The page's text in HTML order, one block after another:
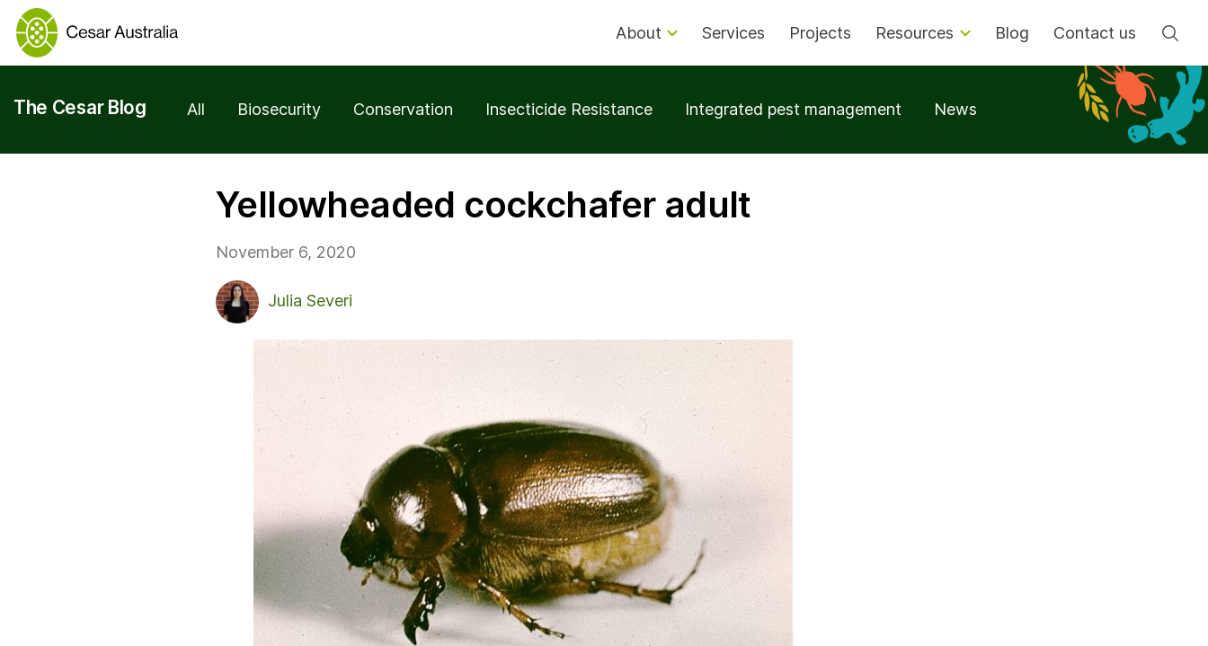
About Services Projects Resources Blog Contact us
The Cesar Blog All Biosecurity Conservation Insecticide Resistance Integrated pest management News
Yellowheaded cockchafer adult
November 6, 2020
Julia Severi